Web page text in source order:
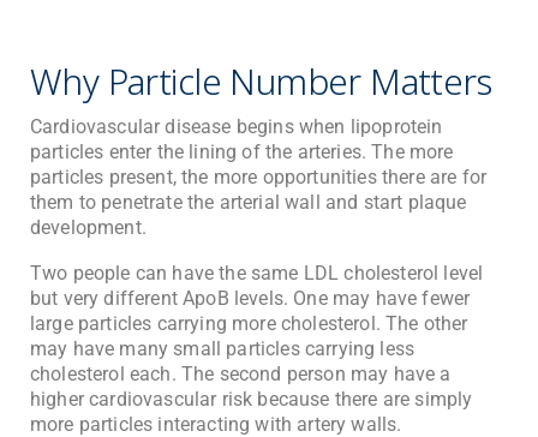
Why Particle Number Matters
Cardiovascular disease begins when lipoprotein
particles enter the lining of the arteries. The more
particles present, the more opportunities there are for
them to penetrate the arterial wall and start plaque
development.
Two people can have the same LDL cholesterol level
but very different ApoB levels. One may have fewer
large particles carrying more cholesterol. The other
may have many small particles carrying less
cholesterol each. The second person may have a
higher cardiovascular risk because there are simply
more particles interacting with artery walls.